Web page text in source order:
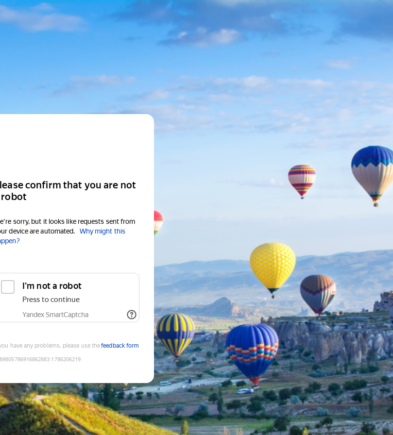
confirm that you are not
robot
sorry, but it looks like requests sent from
device are automated.
Why might this
I'm not a robot
Press to continue
Yandex SmartCaptcha
have any problems, please use thefeedback form
:1786206219